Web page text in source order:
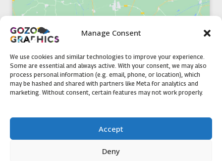
Manage Consent
We use cookies and similar technologies to improve your experience.
Some are essential and always active. With your consent, we may also
process personal information (e.g. email, phone, or location), which
may be hashed and shared with partners like Meta for analytics and
marketing. Without consent, certain features may not work properly.
Accept
Deny
Click to accept marketing cookies and
enable this content
51, Triq il-Knisja Nadur, NDR 1239, Gozo Open Monday to
Friday 8am to 5pm